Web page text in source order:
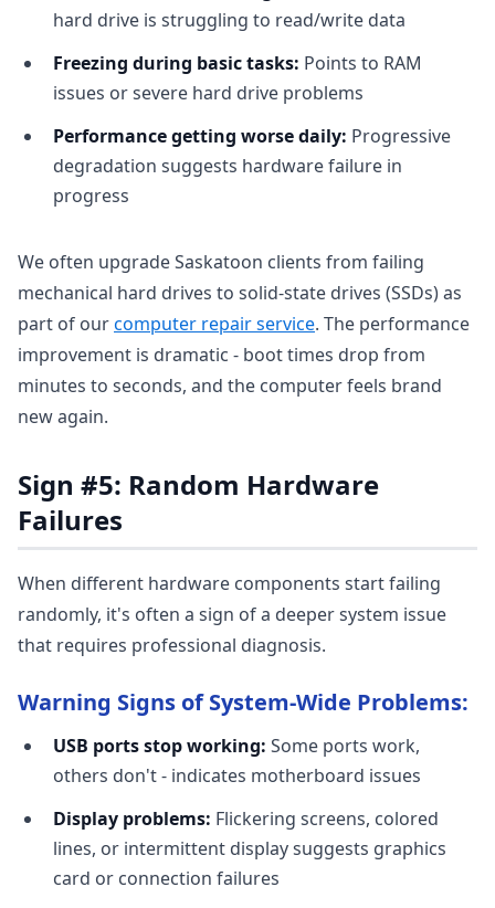
hard drive is struggling to read/write data
Freezing during basic tasks: Points to RAM
issues or severe hard drive problems
Performance getting worse daily: Progressive
degradation suggests hardware failure in
progress
We often upgrade Saskatoon clients from failing
mechanical hard drives to solid-state drives (SSDs) as
part of ourcomputer repair service. The performance
improvement is dramatic - boot times drop from
minutes to seconds, and the computer feels brand
new again.
Sign #5: Random Hardware
Failures
When different hardware components start failing
randomly, it's often a sign of a deeper system issue
that requires professional diagnosis.
Warning Signs of System-Wide Problems:
USB ports stop working: Some ports work,
others don't - indicates motherboard issues
Display problems: Flickering screens, colored
lines, or intermittent display suggests graphics
card or connection failures